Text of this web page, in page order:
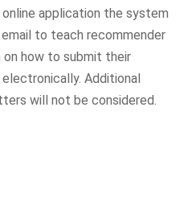
application the system
to teach recommender
how to submit their
Additional
will not be considered.